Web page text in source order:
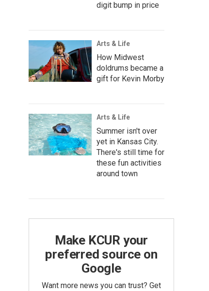
digit bump in price
Arts & Life
How Midwest
doldrums became a
gift for Kevin Morby
Arts & Life
Summer isn't over
yet in Kansas City.
There's still time for
these fun activities
around town
Make KCUR your
preferred source on
Google
Want more news you can trust? Get